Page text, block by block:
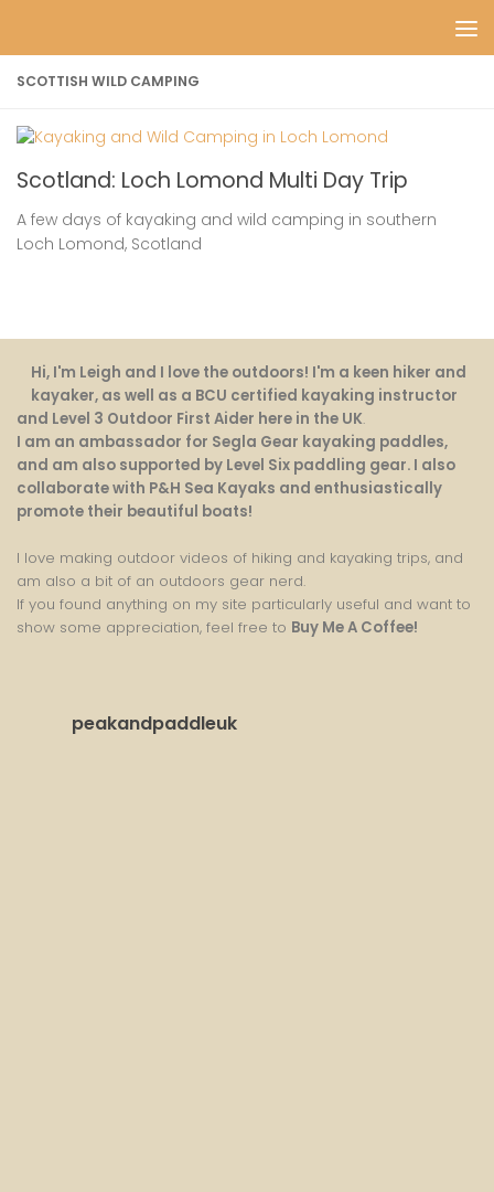
SCOTTISH WILD CAMPING
Scotland: Loch Lomond Multi Day Trip
A few days of kayaking and wild camping in southern
Loch Lomond, Scotland
Hi, I'm Leigh and I love the outdoors! I'm a keen hiker and
kayaker, as well as a BCU certified kayaking instructor
and Level 3 Outdoor First Aider here in the UK.
I am an ambassador for Segla Gear kayaking paddles,
and am also supported by Level Six paddling gear. I also
collaborate with P&H Sea Kayaks and enthusiastically
promote their beautiful boats!
I love making outdoor videos of hiking and kayaking trips, and
am also a bit of an outdoors gear nerd.
If you found anything on my site particularly useful and want to
show some appreciation, feel free to Buy Me A Coffee!
peakandpaddleuk